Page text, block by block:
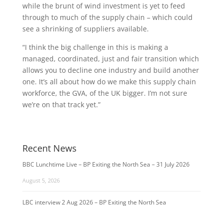
while the brunt of wind investment is yet to feed
through to much of the supply chain – which could
see a shrinking of suppliers available.
“I think the big challenge in this is making a
managed, coordinated, just and fair transition which
allows you to decline one industry and build another
one. It’s all about how do we make this supply chain
workforce, the GVA, of the UK bigger. I’m not sure
we’re on that track yet.”
Recent News
BBC Lunchtime Live – BP Exiting the North Sea – 31 July 2026
August 5, 2026
LBC interview 2 Aug 2026 – BP Exiting the North Sea